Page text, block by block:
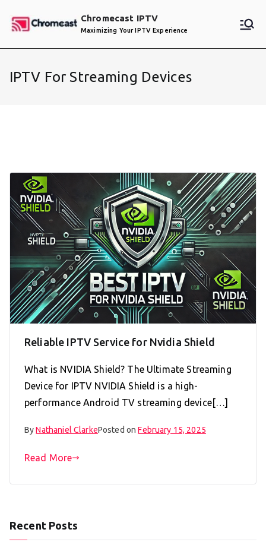
Chromecast IPTV
Maximizing Your IPTV Experience
IPTV For Streaming Devices
Reliable IPTV Service for Nvidia Shield
What is NVIDIA Shield? The Ultimate Streaming
Device for IPTV NVIDIA Shield is a high-
performance Android TV streaming device[…]
ByNathaniel ClarkePosted onFebruary 15, 2025
Read More
Recent Posts